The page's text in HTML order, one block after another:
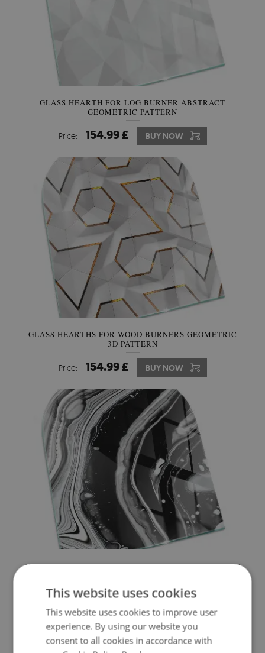
GLASS HEARTH FOR LOG BURNER ABSTRACT
GEOMETRIC PATTERN
Price: 154.99 £ BUY NOW
GLASS HEARTHS FOR WOOD BURNERS GEOMETRIC
3D PATTERN
Price: 154.99 £ BUY NOW
GLASS HEARTH FOR LOG BURNER ABSTRACT WAVES
Price: 154.99 £ BUY NOW
This website uses cookies
This website uses cookies to improve user
experience. By using our website you
consent to all cookies in accordance with